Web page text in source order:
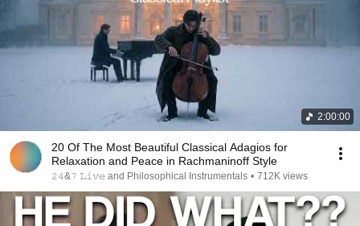
2:00:00
20 Of The Most Beautiful Classical Adagios for
Relaxation and Peace in Rachmaninoff Style
𝟸𝟺&𝟽 𝙻𝚒𝚟𝚎 and Philosophical Instrumentals • 712K views